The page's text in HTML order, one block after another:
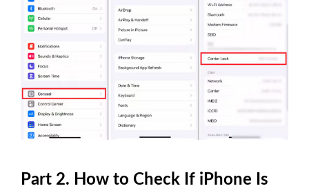
Part 2. How to Check If iPhone Is